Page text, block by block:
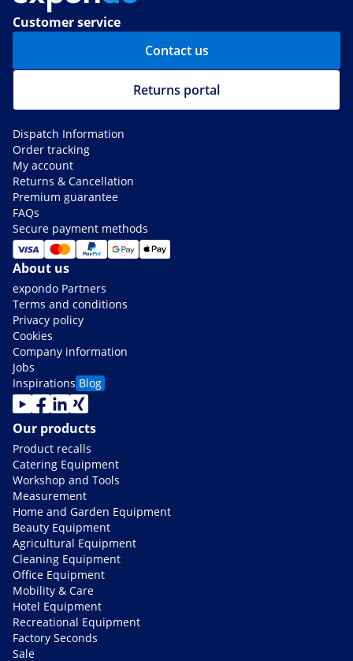
Customer service
Contact us
Returns portal
Dispatch Information
Order tracking
My account
Returns & Cancellation
Premium guarantee
FAQs
Secure payment methods
About us
expondo Partners
Terms and conditions
Privacy policy
Cookies
Company information
Jobs
Inspirations Blog
Our products
Product recalls
Catering Equipment
Workshop and Tools
Measurement
Home and Garden Equipment
Beauty Equipment
Agricultural Equipment
Cleaning Equipment
Office Equipment
Mobility & Care
Hotel Equipment
Recreational Equipment
Factory Seconds
Sale